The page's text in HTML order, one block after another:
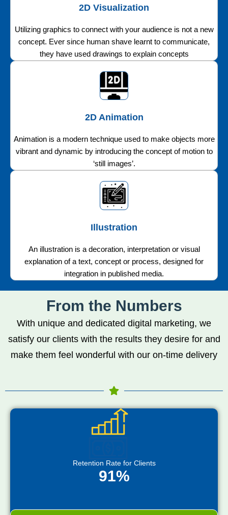
2D Visualization
Utilizing graphics to connect with your audience is not a new
concept. Ever since human shave learnt to communicate,
they have used drawings to explain concepts
2D Animation
Animation is a modern technique used to make objects more
vibrant and dynamic by introducing the concept of motion to
‘still images’.
Illustration
An illustration is a decoration, interpretation or visual
explanation of a text, concept or process, designed for
integration in published media.
From the Numbers
With unique and dedicated digital marketing, we
satisfy our clients with the results they desire for and
make them feel wonderful with our on-time delivery
Retention Rate for Clients
91%